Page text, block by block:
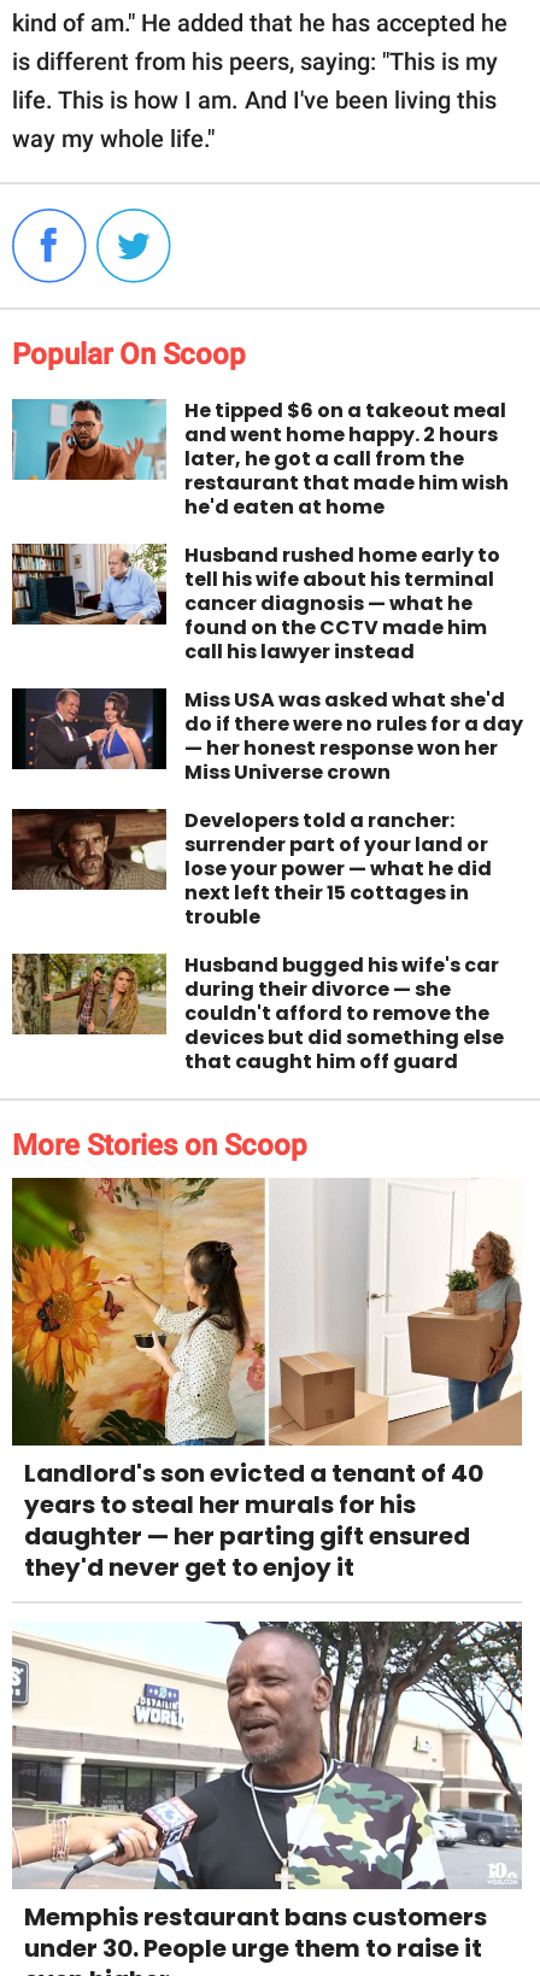
kind of am." He added that he has accepted he
is different from his peers, saying: "This is my
life. This is how I am. And I've been living this
way my whole life."
Popular On Scoop
He tipped $6 on a takeout meal
and went home happy. 2 hours
later, he got a call from the
restaurant that made him wish
he'd eaten at home
Husband rushed home early to
tell his wife about his terminal
cancer diagnosis — what he
found on the CCTV made him
call his lawyer instead
Miss USA was asked what she'd
do if there were no rules for a day
— her honest response won her
Miss Universe crown
Developers told a rancher:
surrender part of your land or
lose your power — what he did
next left their 15 cottages in
trouble
Husband bugged his wife's car
during their divorce — she
couldn't afford to remove the
devices but did something else
that caught him off guard
More Stories on Scoop
Landlord's son evicted a tenant of 40
years to steal her murals for his
daughter — her parting gift ensured
they'd never get to enjoy it
Memphis restaurant bans customers
under 30. People urge them to raise it